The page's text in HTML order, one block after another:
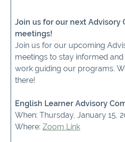
Join us for our next Advisory
meetings!
Join us for our upcoming
meetings to stay informed
work guiding our programs.
there!
English Learner Advisory
When: Thursday, January 15,
Where: Zoom Link